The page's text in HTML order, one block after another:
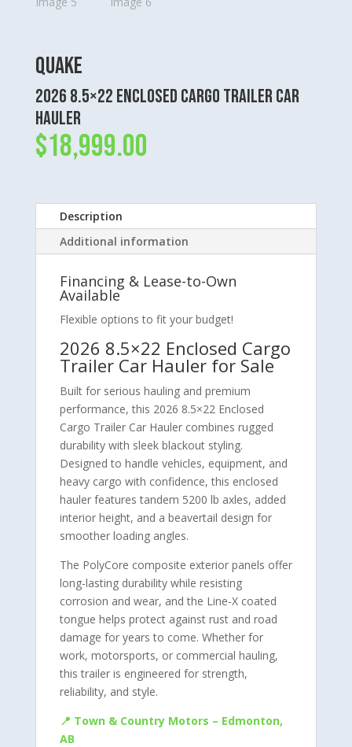
Quake
2026 8.5×22 Enclosed Cargo Trailer Car
Hauler
$18,999.00
Description
Additional information
Financing & Lease-to-Own
Available
Flexible options to fit your budget!
2026 8.5×22 Enclosed Cargo
Trailer Car Hauler for Sale
Built for serious hauling and premium
performance, this 2026 8.5×22 Enclosed
Cargo Trailer Car Hauler combines rugged
durability with sleek blackout styling.
Designed to handle vehicles, equipment, and
heavy cargo with confidence, this enclosed
hauler features tandem 5200 lb axles, added
interior height, and a beavertail design for
smoother loading angles.
The PolyCore composite exterior panels offer
long-lasting durability while resisting
corrosion and wear, and the Line-X coated
tongue helps protect against rust and road
damage for years to come. Whether for
work, motorsports, or commercial hauling,
this trailer is engineered for strength,
reliability, and style.
📍 Town & Country Motors – Edmonton,
AB